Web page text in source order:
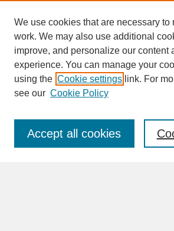
SEARCH
Enter search terms:
We use cookies that are necessary to
work. We may also use additional
improve, and personalize our content
experience. You can manage your
using the Cookie settings link. For
see our Cookie Policy
Accept all cookies